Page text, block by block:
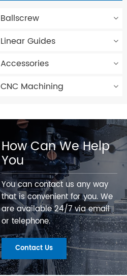
Ballscrew
Linear Guides
Accessories
CNC Machining
How Can We Help
You
You can contact us any way
that is convenient for you. We
are available 24/7 via email
or telephone.
Contact Us